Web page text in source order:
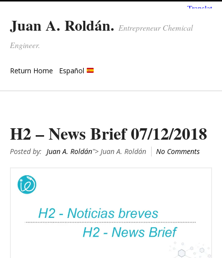
Juan A. Roldán. Entrepreneur Chemical
Engineer.
Return Home Español
H2 – News Brief 07/12/2018
Posted by: Juan A. Roldán"> Juan A. Roldán No Comments